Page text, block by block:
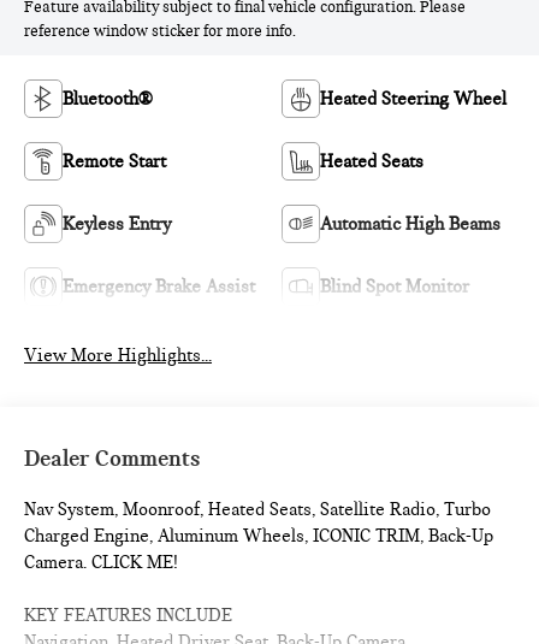
Feature availability subject to final vehicle configuration. Please
reference window sticker for more info.
Bluetooth® Heated Steering Wheel
Remote Start Heated Seats
Keyless Entry Automatic High Beams
Emergency Brake Assist Blind Spot Monitor
View More Highlights...
Dealer Comments
Nav System, Moonroof, Heated Seats, Satellite Radio, Turbo
Charged Engine, Aluminum Wheels, ICONIC TRIM, Back-Up
Camera. CLICK ME!
KEY FEATURES INCLUDE